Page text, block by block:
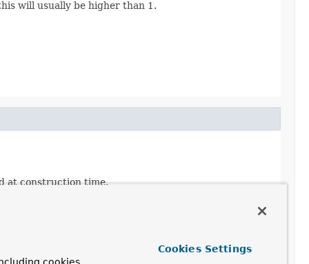
will usually be higher than 1.
at construction time.
Cookies Settings